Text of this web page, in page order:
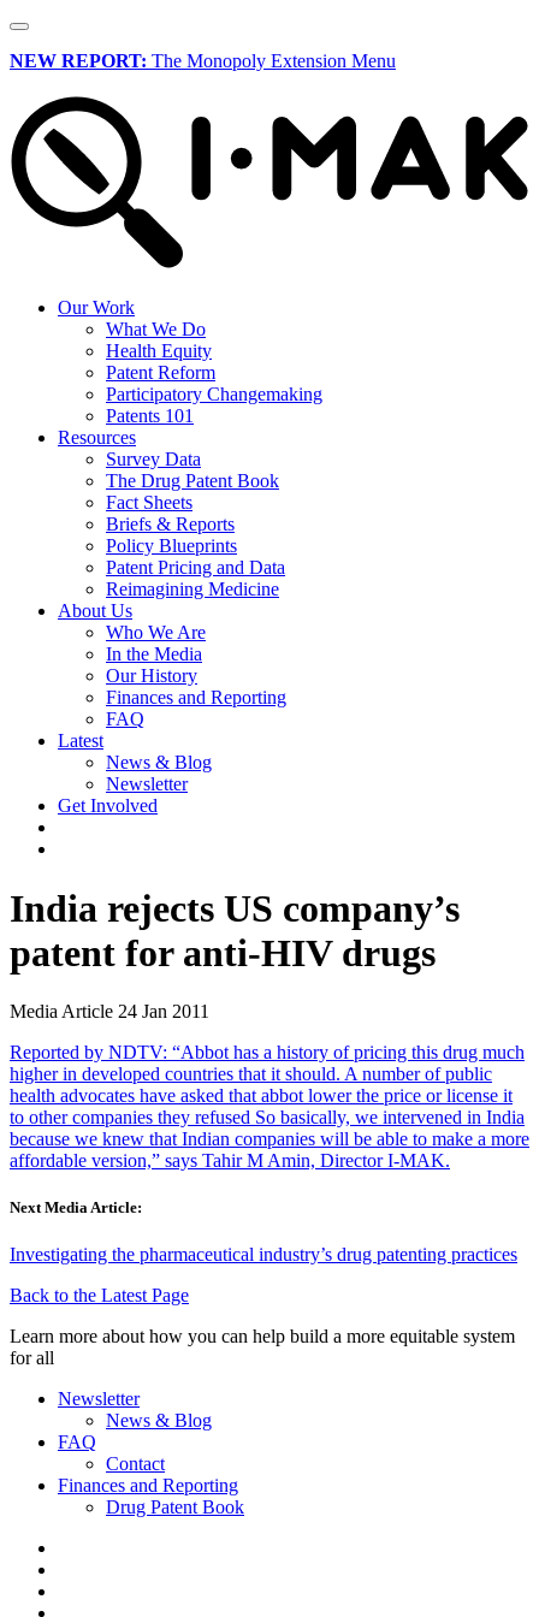
NEW REPORT: The Monopoly Extension Menu
Our Work
What We Do
Health Equity
Patent Reform
Participatory Changemaking
Patents 101
Resources
Survey Data
The Drug Patent Book
Fact Sheets
Briefs & Reports
Policy Blueprints
Patent Pricing and Data
Reimagining Medicine
About Us
Who We Are
In the Media
Our History
Finances and Reporting
FAQ
Latest
News & Blog
Newsletter
Get Involved
India rejects US company’s
patent for anti-HIV drugs
Media Article 24 Jan 2011
Reported by NDTV: “Abbot has a history of pricing this drug much
higher in developed countries that it should. A number of public
health advocates have asked that abbot lower the price or license it
to other companies they refused So basically, we intervened in India
because we knew that Indian companies will be able to make a more
affordable version,” says Tahir M Amin, Director I-MAK.
Next Media Article:
Investigating the pharmaceutical industry’s drug patenting practices
Back to the Latest Page
Learn more about how you can help build a more equitable system
for all
Newsletter
News & Blog
FAQ
Contact
Finances and Reporting
Drug Patent Book